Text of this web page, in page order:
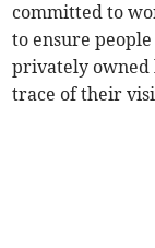
committed to
to ensure
privately owned
trace of their